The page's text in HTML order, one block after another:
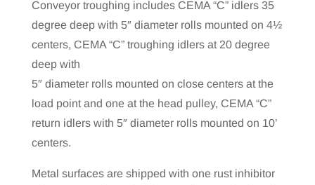
Conveyor troughing includes CEMA “C” idlers 35
degree deep with 5″ diameter rolls mounted on 4½
centers, CEMA “C” troughing idlers at 20 degree
deep with
5″ diameter rolls mounted on close centers at the
load point and one at the head pulley, CEMA “C”
return idlers with 5″ diameter rolls mounted on 10’
centers.
Metal surfaces are shipped with one rust inhibitor